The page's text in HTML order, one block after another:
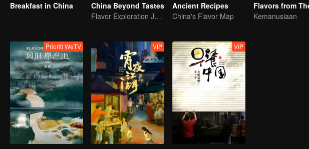
Breakfast in China
China Beyond Tastes
Flavor Exploration Journey of Chen Xiaoqing
Ancient Recipes
China's Flavor Map
Kemanusiaan
Prioriti WeTV VIP VIP